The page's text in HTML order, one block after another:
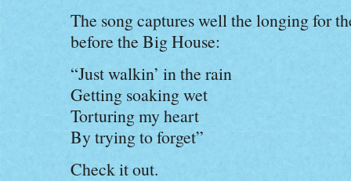
The song captures well the longing for
before the Big House:
“Just walkin’ in the rain
Getting soaking wet
Torturing my heart
By trying to forget”
Check it out.